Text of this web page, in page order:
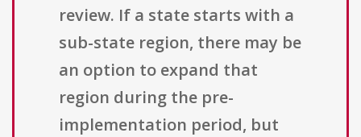
review. If a state starts with a
sub-state region, there may be
an option to expand that
region during the pre-
implementation period, but